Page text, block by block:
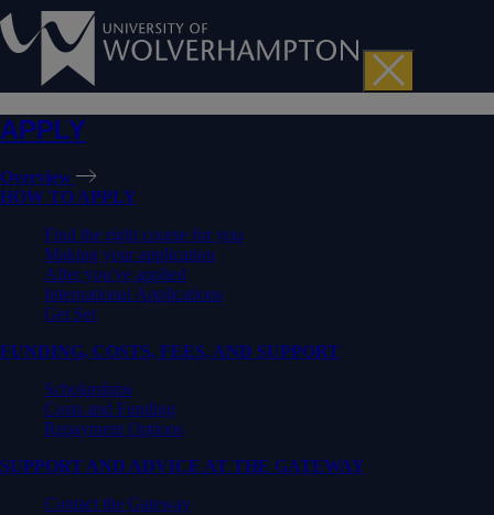
APPLY
Overview
HOW TO APPLY
Find the right course for you
Making your application
After you've applied
International Applications
Get Set
FUNDING, COSTS, FEES, AND SUPPORT
Scholarships
Costs and Funding
Repayment Options
SUPPORT AND ADVICE AT THE GATEWAY
Contact the Gateway